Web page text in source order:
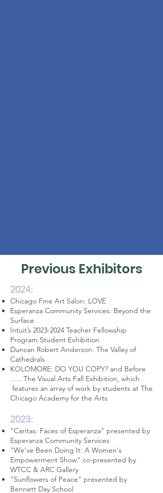
Previous Exhibitors
2024:
Chicago Fine Art Salon: LOVE
Esperanza Community Services: Beyond the
Surface
Intuit’s 2023-2024 Teacher Fellowship
Program Student Exhibition
Duncan Robert Anderson: The Valley of
Cathedrals
KOLOMORE: DO YOU COPY? and Before
….. The Visual Arts Fall Exhibition, which
features an array of work by students at The
Chicago Academy for the Arts
2023:
"Caritas: Faces of Esperanza" presented by
Esperanza Community Services
"We've Been Doing It: A Women's
Empowerment Show" co-presented by
WTCC & ARC Gallery
"Sunflowers of Peace" presented by
Bennett Day School